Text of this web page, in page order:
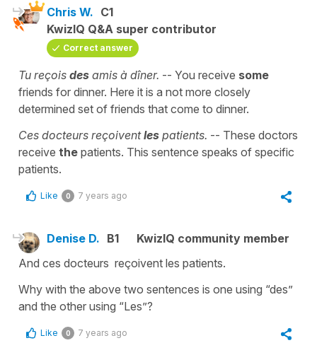
Chris W. C1
KwizIQ Q&A super contributor
Correct answer
Tu reçois des amis à dîner. -- You receive some
friends for dinner. Here it is a not more closely
determined set of friends that come to dinner.
Ces docteurs reçoiventles patients. -- These doctors
receive the patients. This sentence speaks of specific
patients.
Like 0 7 years ago
Denise D. B1
KwizIQ community member
And ces docteurs reçoivent les patients.
Why with the above two sentences is one using “des”
and the other using “Les”?
Like 0 7 years ago